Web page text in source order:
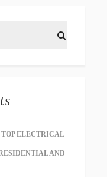
ELECTRICAL
AND